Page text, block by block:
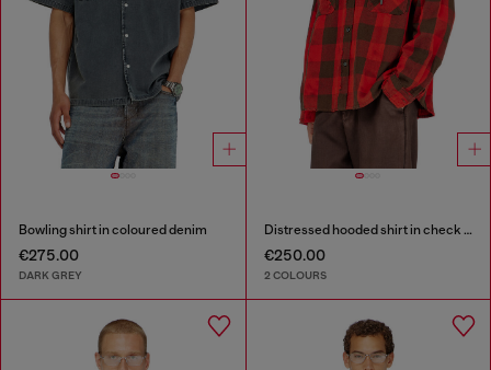
Bowling shirt in coloured denim
€275.00
DARK GREY
Distressed hooded shirt in check flannel
€250.00
2 COLOURS